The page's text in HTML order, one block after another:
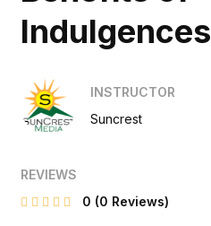
Indulgences
INSTRUCTOR
Suncrest
REVIEWS
0 (0 Reviews)